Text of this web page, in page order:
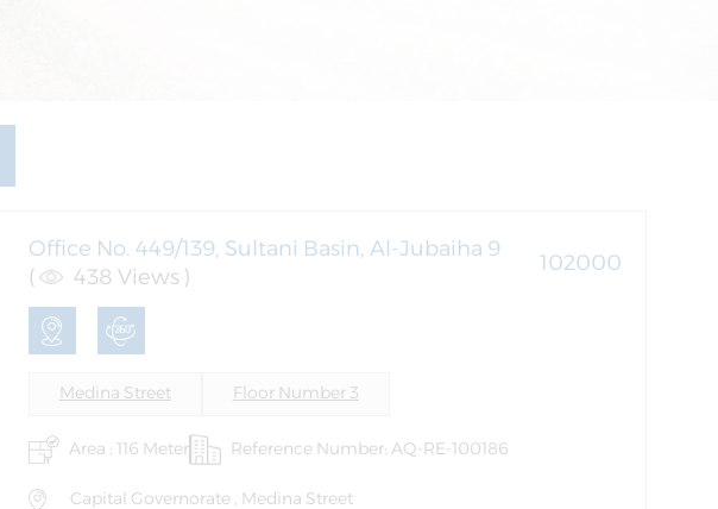
Office No. 449/139, Sultani Basin, Al-Jubaiha 9
(
438 Views ) 102000
Medina Street Floor Number 3
Area : 116 Meter
Reference Number: AQ-RE-100186
Capital Governorate , Medina Street